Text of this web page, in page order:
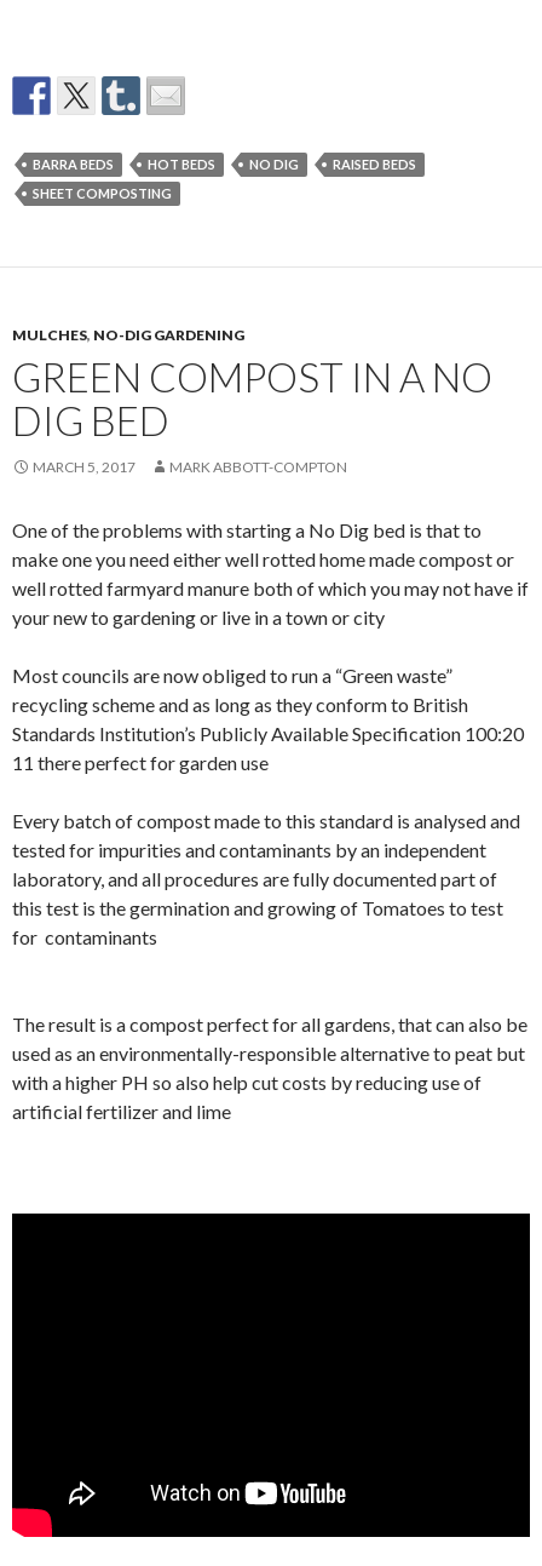
BARRA BEDS HOT BEDS NO DIG
RAISED BEDS
SHEET COMPOSTING
MULCHES, NO-DIG GARDENING
GREEN COMPOST IN A NO
DIG BED
MARCH 5, 2017 MARK ABBOTT-COMPTON
One of the problems with starting a No Dig bed is that to
make one you need either well rotted home made compost or
well rotted farmyard manure both of which you may not have if
your new to gardening or live in a town or city
Most councils are now obliged to run a “Green waste”
recycling scheme and as long as they conform to British
Standards Institution’s Publicly Available Specification 100:20
11 there perfect for garden use
Every batch of compost made to this standard is analysed and
tested for impurities and contaminants by an independent
laboratory, and all procedures are fully documented part of
this test is the germination and growing of Tomatoes to test
for contaminants
The result is a compost perfect for all gardens, that can also be
used as an environmentally-responsible alternative to peat but
with a higher PH so also help cut costs by reducing use of
artificial fertilizer and lime